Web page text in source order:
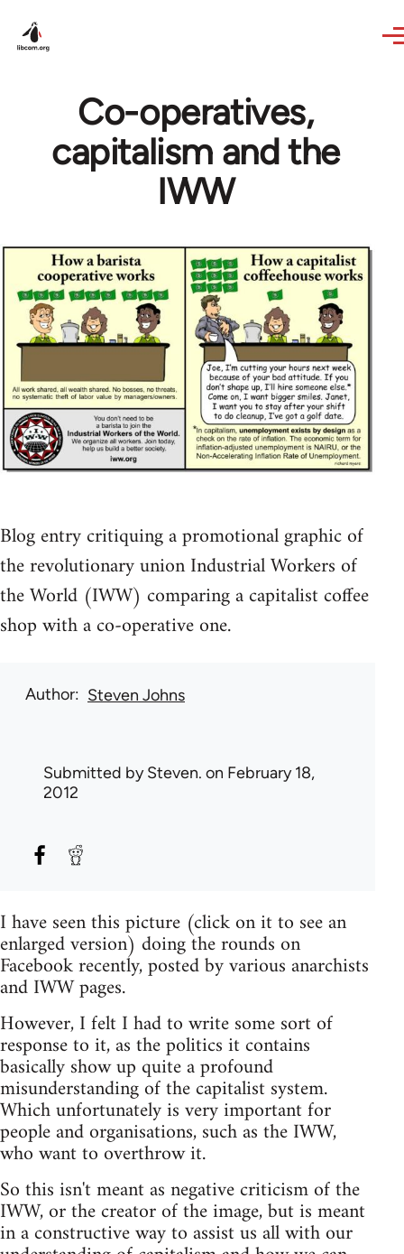
Co-operatives,
capitalism and the
IWW
Blog entry critiquing a promotional graphic of
the revolutionary union Industrial Workers of
the World (IWW) comparing a capitalist coffee
shop with a co-operative one.
Author Steven Johns
Submitted bySteven. on February 18,
2012
I have seen this picture (click on it to see an
enlarged version) doing the rounds on
Facebook recently, posted by various anarchists
and IWW pages.
However, I felt I had to write some sort of
response to it, as the politics it contains
basically show up quite a profound
misunderstanding of the capitalist system.
Which unfortunately is very important for
people and organisations, such as the IWW,
who want to overthrow it.
So this isn't meant as negative criticism of the
IWW, or the creator of the image, but is meant
in a constructive way to assist us all with our